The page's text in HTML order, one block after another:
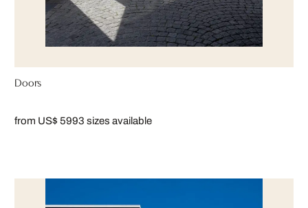
Doors
from US$ 5993 sizes available